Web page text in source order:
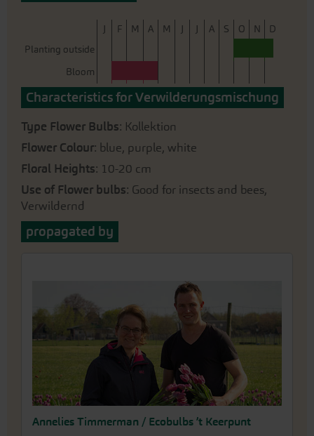
J F M A M J J A S O N
D
Planting outside
Bloom
Characteristics for Verwilderungsmischung
Type Flower Bulbs: Kollektion
Flower Colour: blue, purple, white
Floral Heights: 10-20 cm
Use of Flower bulbs: Good for insects and bees,
Verwildernd
propagated by
Annelies Timmerman / Ecobulbs ’t Keerpunt